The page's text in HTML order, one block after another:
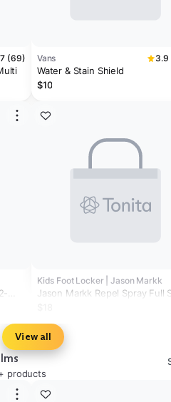
(69) Vans 3.9
Water & Stain Shield
$10
Kids Foot Locker | Jason Markk
Jason Markk Repel Spray Full
View all
products